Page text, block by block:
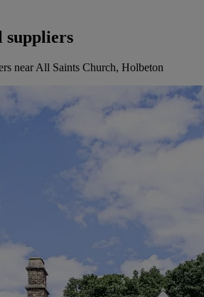
suppliers
near All Saints Church, Holbeton